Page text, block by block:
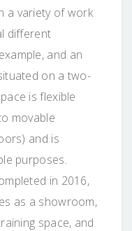
a variety of work
different
and an
on a two-
is flexible
movable
and is
purposes.
in 2016,
as a showroom,
space, and